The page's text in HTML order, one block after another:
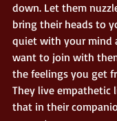
down. Let them
bring their heads to
quiet with your mind
want to join with
the feelings you get
They live empathetic
that in their